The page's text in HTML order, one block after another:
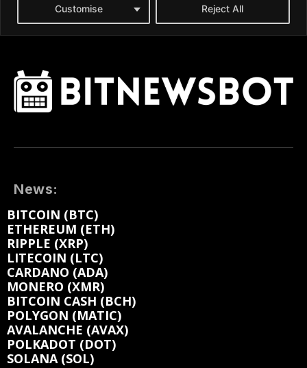
News:
BITCOIN (BTC)
ETHEREUM (ETH)
RIPPLE (XRP)
LITECOIN (LTC)
CARDANO (ADA)
MONERO (XMR)
BITCOIN CASH (BCH)
POLYGON (MATIC)
AVALANCHE (AVAX)
POLKADOT (DOT)
SOLANA (SOL)